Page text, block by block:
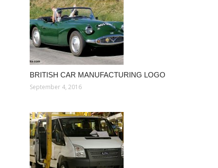
BRITISH CAR MANUFACTURING LOGO
September 4, 2016